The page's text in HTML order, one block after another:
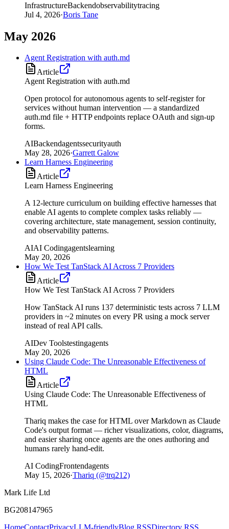
InfrastructureBackendobservabilitytracing
Jul 4, 2026·Boris Tane
May 2026
Agent Registration with auth.md
Article
Agent Registration with auth.md
Open protocol for autonomous agents to self-register for
services without human intervention — a standardized
auth.md file + HTTP endpoints replace OAuth and sign-up
forms.
AIBackendagentssecurityauth
May 28, 2026·Garrett Galow
Learn Harness Engineering
Article
Learn Harness Engineering
A 12-lecture curriculum on building effective harnesses that
enable AI agents to complete complex tasks reliably —
covering architecture, state management, session continuity,
and observability patterns.
AIAI Codingagentslearning
May 20, 2026
How We Test TanStack AI Across 7 Providers
Article
How We Test TanStack AI Across 7 Providers
How TanStack AI runs 137 deterministic tests across 7 LLM
providers in ~2 minutes on every PR using a mock server
instead of real API calls.
AIDev Toolstestingagents
May 20, 2026
Using Claude Code: The Unreasonable Effectiveness of
HTML
Article
Using Claude Code: The Unreasonable Effectiveness of
HTML
Thariq makes the case for HTML over Markdown as Claude
Code's output format — richer visualizations, color, diagrams,
and easier sharing once agents are the ones authoring and
humans rarely hand-edit.
AI CodingFrontendagents
May 15, 2026·Thariq (@trq212)
Mark Life Ltd
BG208147965